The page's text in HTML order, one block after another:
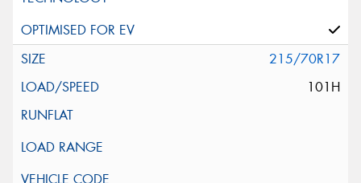
215/70R17
101H